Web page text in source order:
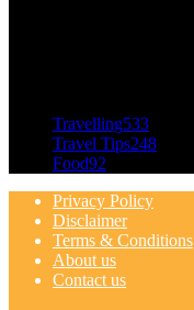
Travelling533
Travel Tips248
Food92
Privacy Policy
Disclaimer
Terms & Conditions
About us
Contact us